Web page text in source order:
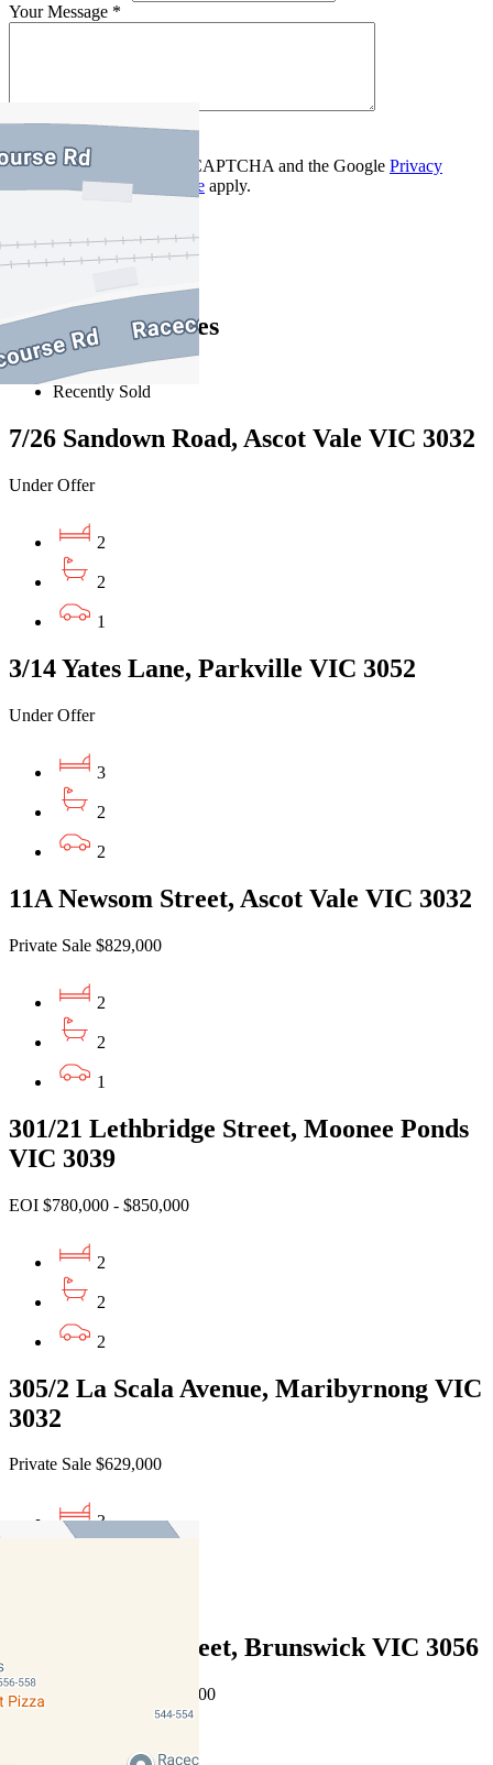
Your Message *
Contact Us
This site is protected by reCAPTCHA and the Google Privacy
PolicyandTerms of Service apply.
Flemington
Similar Properties
For Sale
Recently Sold
7/26 Sandown Road, Ascot Vale VIC 3032
Under Offer
2
2
1
3/14 Yates Lane, Parkville VIC 3052
Under Offer
3
2
2
11A Newsom Street, Ascot Vale VIC 3032
Private Sale $829,000
2
2
1
301/21 Lethbridge Street, Moonee Ponds
VIC 3039
EOI $780,000 - $850,000
2
2
2
305/2 La Scala Avenue, Maribyrnong VIC
3032
Private Sale $629,000
3
2/6 Hennessy Street, Brunswick VIC 3056
Auction $850,000 - $900,000